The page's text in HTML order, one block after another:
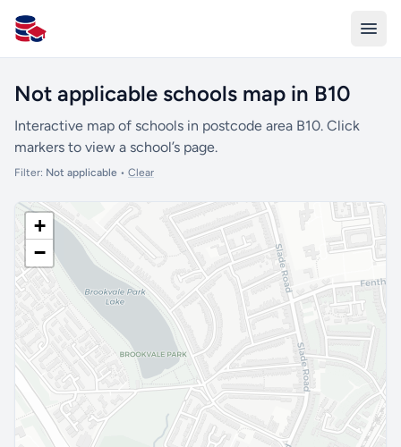
All Schools UK
Not applicable schools map in B10
Interactive map of schools in postcode area B10. Click
markers to view a school’s page.
Filter: Not applicable • Clear
+
−